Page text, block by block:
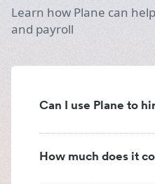
Learn how Plane can
and payroll
Can I use Plane to
How much does it